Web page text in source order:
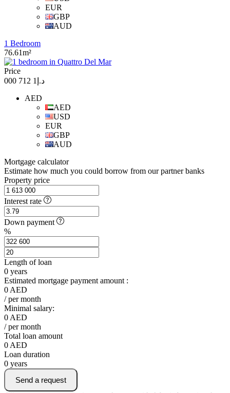
EUR
GBP
AUD
1 Bedroom
76.61m²
Price
د.إ1 712 000
AED
AED
USD
EUR
GBP
AUD
Mortgage calculator
Estimate how much you could borrow from our partner banks
Property price
Interest rate
Down payment
%
Length of loan
0 years
Estimated mortgage payment amount :
0 AED
/ per month
Minimal salary:
0 AED
/ per month
Total loan amount
0 AED
Loan duration
0 years
Send a request